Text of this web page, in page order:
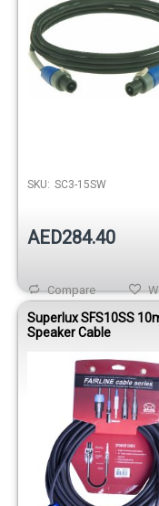
SKU: SC3-15SW
AED284.40
Compare
Superlux SFS10SS
Speaker Cable